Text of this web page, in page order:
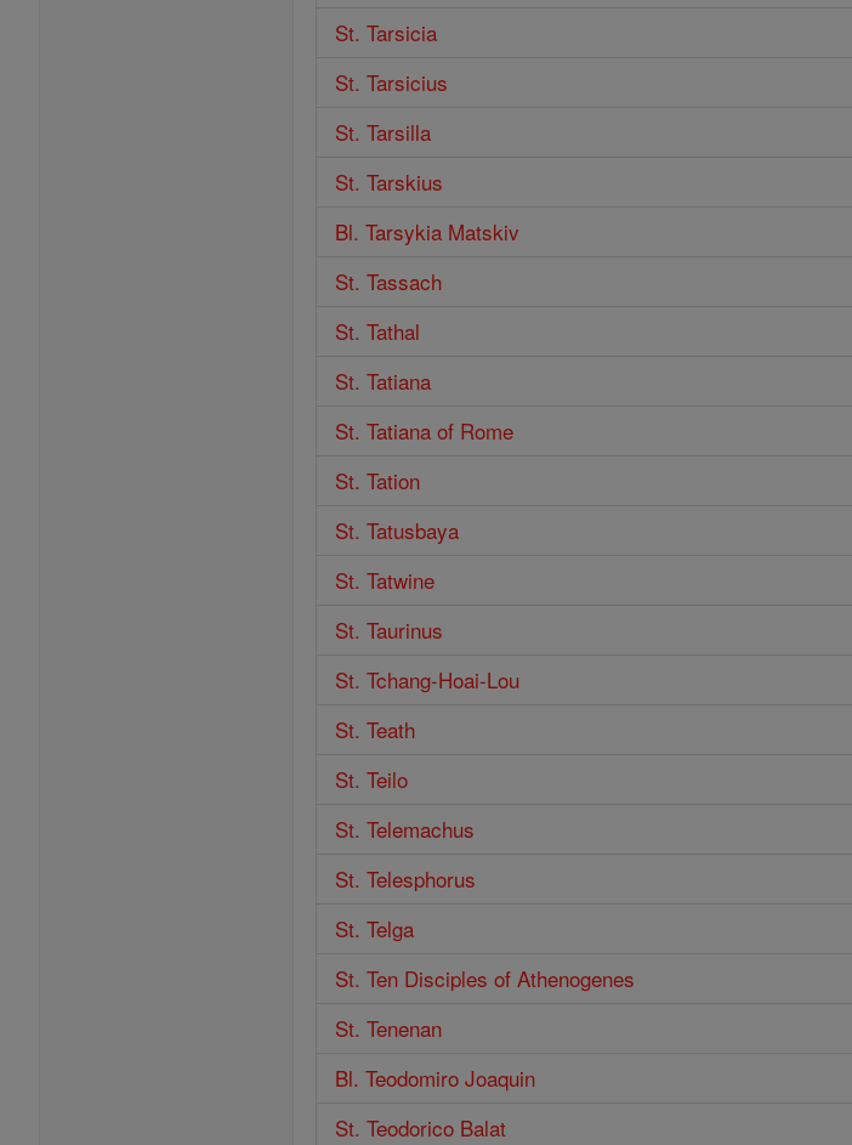
St. Tarsicia
St. Tarsicius
St. Tarsilla
St. Tarskius
Bl. Tarsykia Matskiv
St. Tassach
St. Tathal
St. Tatiana
St. Tatiana of Rome
St. Tation
St. Tatusbaya
St. Tatwine
St. Taurinus
St. Tchang-Hoai-Lou
St. Teath
St. Teilo
St. Telemachus
St. Telesphorus
St. Telga
St. Ten Disciples of Athenogenes
St. Tenenan
Bl. Teodomiro Joaquin
St. Teodorico Balat